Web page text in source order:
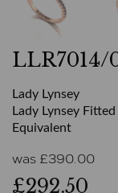
LLR7014/
Lady Lynsey
Lady Lynsey
Equivalent
was £390.00
£292.50